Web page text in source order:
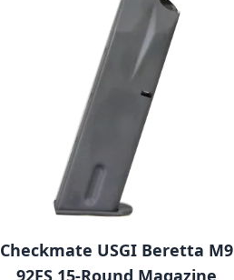
Checkmate USGI Beretta M9
92FS 15-Round Magazine